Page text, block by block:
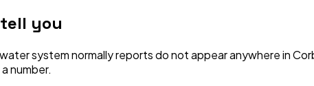
you
system normally reports do not appear anywhere in
number.